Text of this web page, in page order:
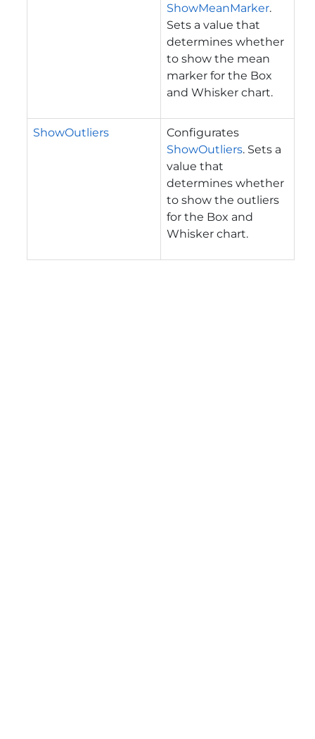
ShowMeanMarker.
Sets a value that
determines whether
to show the mean
marker for the Box
and Whisker chart.
ShowOutliers
Configurates
ShowOutliers. Sets a
value that
determines whether
to show the outliers
for the Box and
Whisker chart.